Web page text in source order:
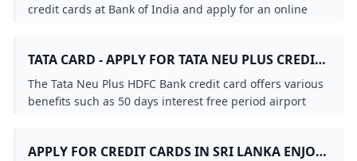
credit cards at Bank of India and apply for an online
TATA CARD - APPLY FOR TATA NEU PLUS CREDIT
CARD ONLINE HDFC BANK
The Tata Neu Plus HDFC Bank credit card offers various
benefits such as 50 days interest free period airport
APPLY FOR CREDIT CARDS IN SRI LANKA ENJOY